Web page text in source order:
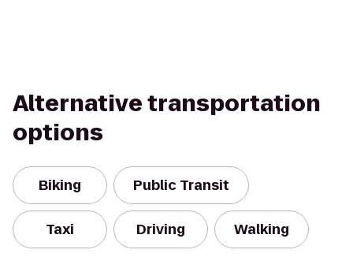
Alternative transportation
options
Biking Public Transit
Taxi Driving Walking